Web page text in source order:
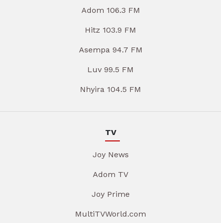
Adom 106.3 FM
Hitz 103.9 FM
Asempa 94.7 FM
Luv 99.5 FM
Nhyira 104.5 FM
TV
Joy News
Adom TV
Joy Prime
MultiTVWorld.com